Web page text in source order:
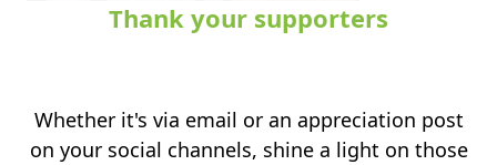
Thank your supporters
Whether it's via email or an appreciation post
on your social channels, shine a light on those